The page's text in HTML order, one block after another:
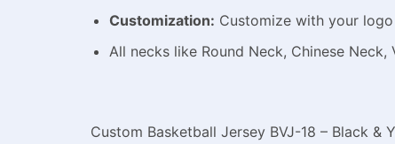
Customization: Customize with your
All necks like Round Neck, Chinese
Custom Basketball Jersey BVJ-18 – Black &